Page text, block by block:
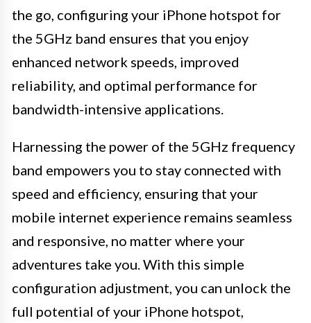
the go, configuring your iPhone hotspot for
the 5GHz band ensures that you enjoy
enhanced network speeds, improved
reliability, and optimal performance for
bandwidth-intensive applications.
Harnessing the power of the 5GHz frequency
band empowers you to stay connected with
speed and efficiency, ensuring that your
mobile internet experience remains seamless
and responsive, no matter where your
adventures take you. With this simple
configuration adjustment, you can unlock the
full potential of your iPhone hotspot,